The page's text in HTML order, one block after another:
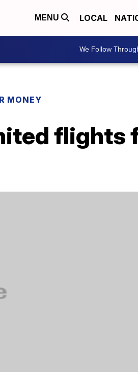
MENU LOCAL
We Follow
MONEY
flights